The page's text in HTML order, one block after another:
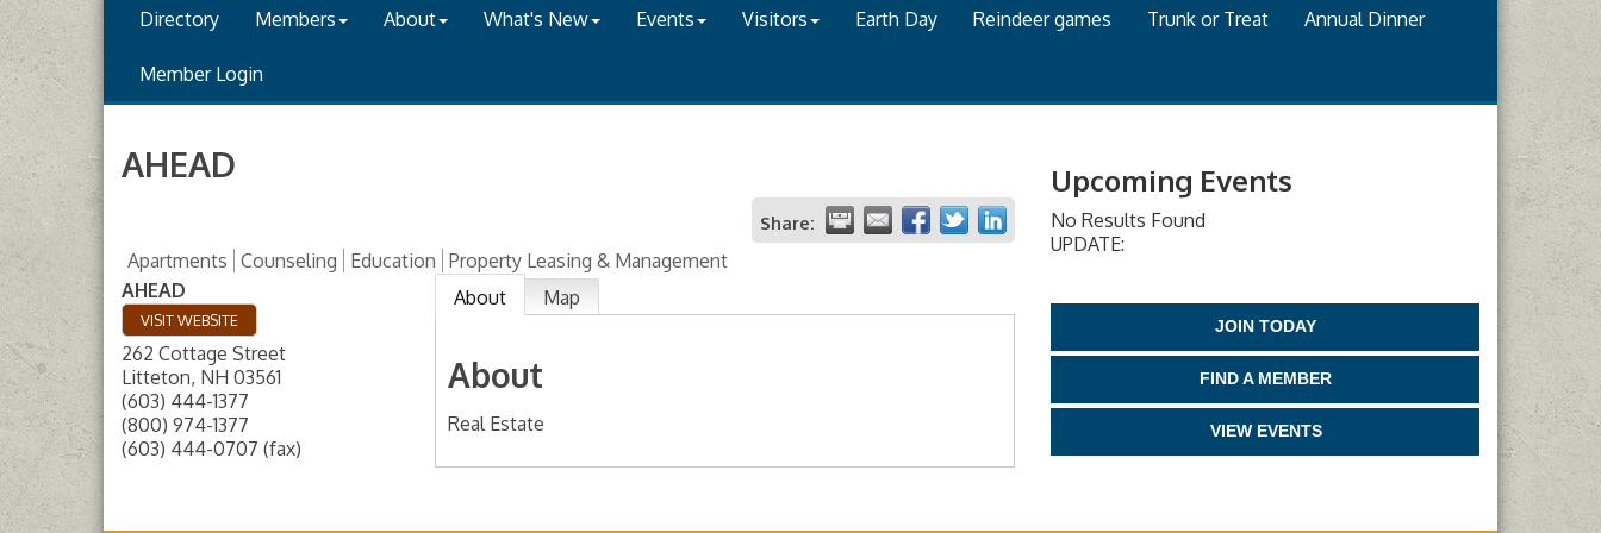
Directory Members About What's New Events Visitors Earth Day Reindeer games Trunk or Treat Annual Dinner
Member Login
AHEAD
Share:
Apartments Counseling Education Property Leasing & Management
AHEAD
VISIT WEBSITE
262 Cottage Street
Litteton, NH 03561
(603) 444-1377
(800) 974-1377
(603) 444-0707 (fax)
About Map
About
Real Estate
Upcoming Events
No Results Found
UPDATE:
JOIN TODAY
FIND A MEMBER
VIEW EVENTS